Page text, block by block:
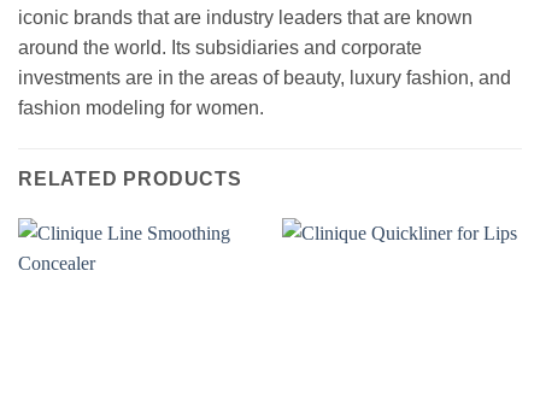
iconic brands that are industry leaders that are known
around the world. Its subsidiaries and corporate
investments are in the areas of beauty, luxury fashion, and
fashion modeling for women.
RELATED PRODUCTS